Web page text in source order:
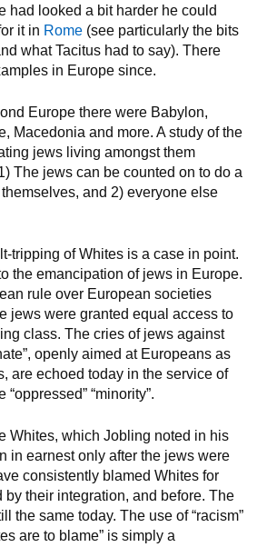
had looked a bit harder he could
it in Rome (see particularly the bits
what Tacitus had to say). There
in Europe since.
Europe there were Babylon,
Macedonia and more. A study of the
jews living amongst them
The jews can be counted on to do a
and 2) everyone else
tripping of Whites is a case in point.
the emancipation of jews in Europe.
rule over European societies
jews were granted equal access to
class. The cries of jews against
openly aimed at Europeans as
are echoed today in the service of
“minority”.
Whites, which Jobling noted in his
in earnest only after the jews were
consistently blamed Whites for
by their integration, and before. The
the same today. The use of “racism”
are to blame” is simply a